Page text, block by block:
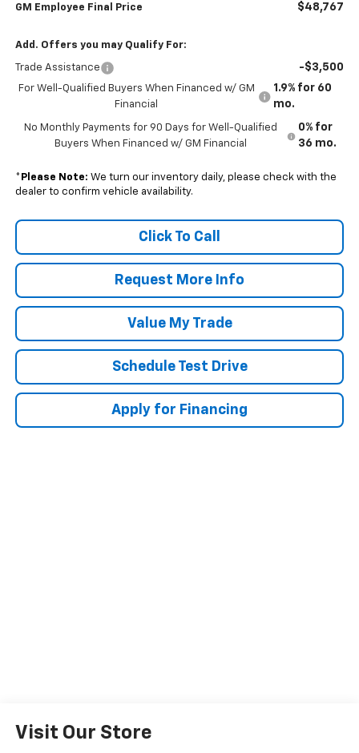
GM Employee Final Price $48,767
Add. Offers you may Qualify For:
Trade Assistance -$3,500
For Well-Qualified Buyers When Financed w/ GM
Financial
1.9% for 60
mo.
No Monthly Payments for 90 Days for Well-Qualified
Buyers When Financed w/ GM Financial
0% for
36 mo.
* Please Note: We turn our inventory daily, please check with the
dealer to confirm vehicle availability.
Click To Call
Request More Info
Value My Trade
Schedule Test Drive
Apply for Financing
Visit Our Store